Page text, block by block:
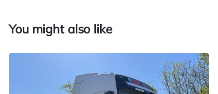
Finance and part exchange available
Part exchange
You might also like